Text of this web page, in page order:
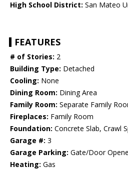
High School District: San Mateo
FEATURES
# of Stories: 2
Building Type: Detached
Cooling: None
Dining Room: Dining Area
Family Room: Separate Family
Fireplaces: Family Room
Foundation: Concrete Slab, Crawl
Garage #: 3
Garage Parking: Gate/Door
Heating: Gas